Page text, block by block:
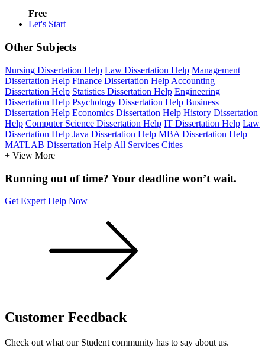
Free
Let's Start
Other Subjects
Nursing Dissertation Help Law Dissertation Help Management
Dissertation Help Finance Dissertation Help Accounting
Dissertation Help Statistics Dissertation Help Engineering
Dissertation Help Psychology Dissertation Help Business
Dissertation Help Economics Dissertation Help History Dissertation
Help Computer Science Dissertation Help IT Dissertation Help Law
Dissertation Help Java Dissertation Help MBA Dissertation Help
MATLAB Dissertation Help All Services Cities
+ View More
Running out of time? Your deadline won’t wait.
Get Expert Help Now
Customer Feedback
Check out what our Student community has to say about us.